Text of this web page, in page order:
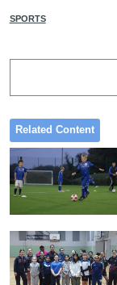
SPORTS
Related Content